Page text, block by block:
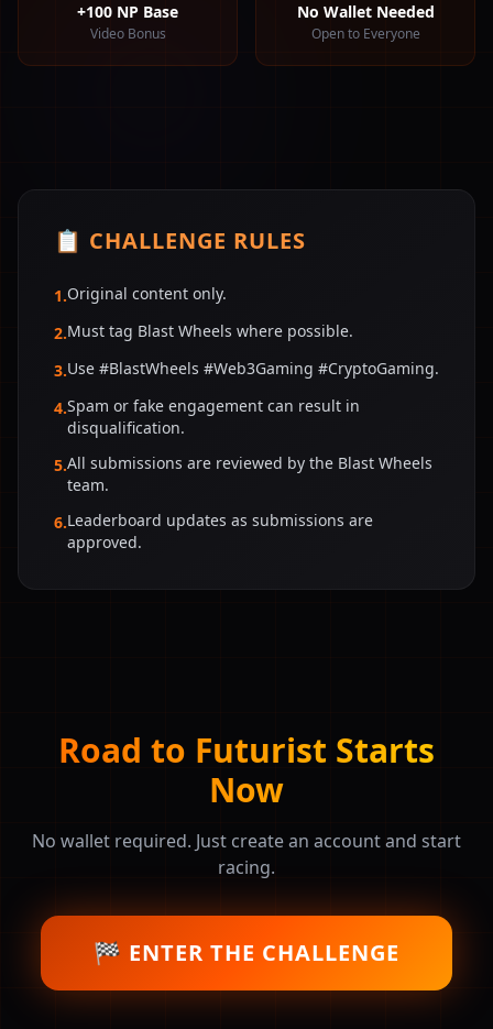
+100 NP Base
Video Bonus
No Wallet Needed
Open to Everyone
📋 CHALLENGE RULES
1.Original content only.
2.Must tag Blast Wheels where possible.
3.Use #BlastWheels #Web3Gaming #CryptoGaming.
4.Spam or fake engagement can result in
disqualification.
5.All submissions are reviewed by the Blast Wheels
team.
6.Leaderboard updates as submissions are
approved.
Road to Futurist Starts
Now
No wallet required. Just create an account and start
racing.
🏁 ENTER THE CHALLENGE